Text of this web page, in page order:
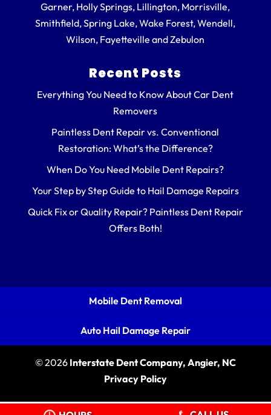
Garner, Holly Springs, Lillington, Morrisville,
Smithfield, Spring Lake, Wake Forest, Wendell,
Wilson, Fayetteville and Zebulon
Recent Posts
Everything You Need to Know About Car Dent
Removers
Paintless Dent Repair vs. Conventional
Restoration: What’s the Difference?
When Do You Need Mobile Dent Repairs?
Your Step by Step Guide to Hail Damage Repairs
Quick Fix or Quality Repair? Paintless Dent Repair
Offers Both!
Mobile Dent Removal
Auto Hail Damage Repair
© 2026 Interstate Dent Company, Angier, NC
Privacy Policy